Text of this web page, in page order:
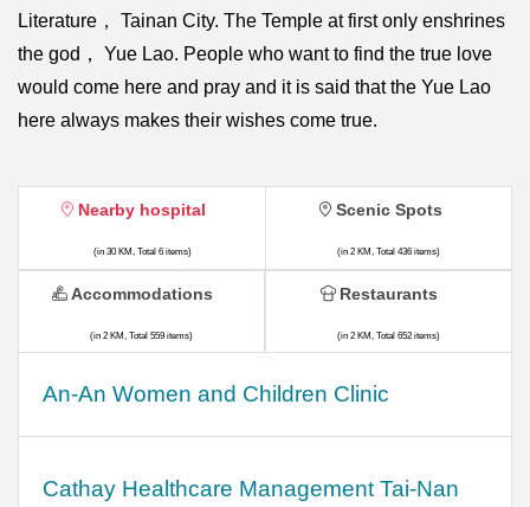
Literature， Tainan City. The Temple at first only enshrines
the god， Yue Lao. People who want to find the true love
would come here and pray and it is said that the Yue Lao
here always makes their wishes come true.
Nearby hospital
(in 30 KM, Total 6 items)
An-An Women and Children Clinic
Cathay Healthcare Management Tai-Nan
Scenic Spots
(in 2 KM, Total 436 items)
Accommodations
(in 2 KM, Total 559 items)
Restaurants
(in 2 KM, Total 652 items)